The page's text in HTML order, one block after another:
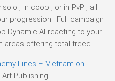
, in coop , or in PvP , all
progression . Full campaign
Dynamic AI reacting to your
areas offering total freed
Lines – Vietnam on
Publishing.